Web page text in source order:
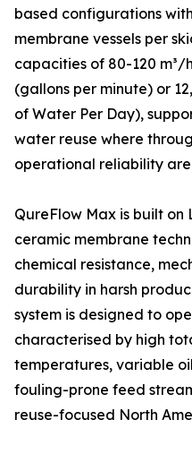
based configurations
membrane vessels per
capacities of 80-120 m³/
(gallons per minute) or
of Water Per Day),
water reuse where
operational reliability are
QureFlow Max is built on
ceramic membrane
chemical resistance,
durability in harsh
system is designed to
characterised by high
temperatures, variable
fouling-prone feed
reuse-focused North